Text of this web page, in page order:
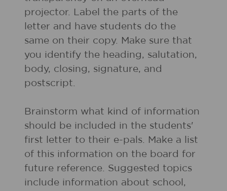
projector. Label the parts of the
letter and have students do the
same on their copy. Make sure that
you identify the heading, salutation,
body, closing, signature, and
postscript.
Brainstorm what kind of information
should be included in the students'
first letter to their e-pals. Make a list
of this information on the board for
future reference. Suggested topics
include information about school,